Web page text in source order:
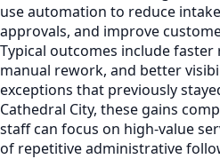
use automation to reduce
approvals, and improve
Typical outcomes include
manual rework, and better
exceptions that previously
Cathedral City, these gains
staff can focus on high-value
of repetitive administrative